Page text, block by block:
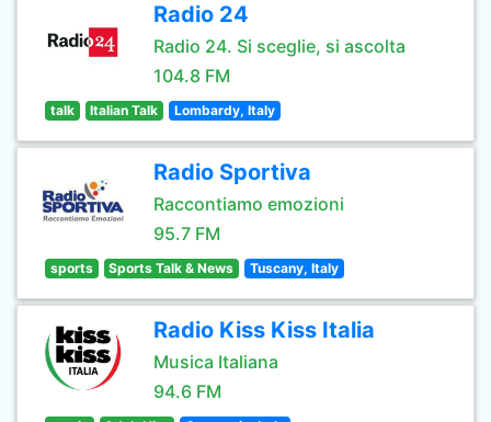
Radio 24
Radio 24. Si sceglie, si ascolta
104.8 FM
talk Italian Talk Lombardy, Italy
Radio Sportiva
Raccontiamo emozioni
95.7 FM
sports Sports Talk & News Tuscany, Italy
Radio Kiss Kiss Italia
Musica Italiana
94.6 FM